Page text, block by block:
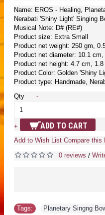
Name: EROS - Healing,
Nerabati 'Shiny Light' Singing
Musical Note: D# (RE#)
Product size: Extra Small
Product net weight: 250 gm,
Product net diameter: 10.1
Product net height: 4.7 cm, 1.8
Product Color: Golden 'Shiny
Product type: Handmade,
Qty
-
+ ADD TO CART
Add to Wish List Compare this
0 reviews /
Tags: Planetary Singng